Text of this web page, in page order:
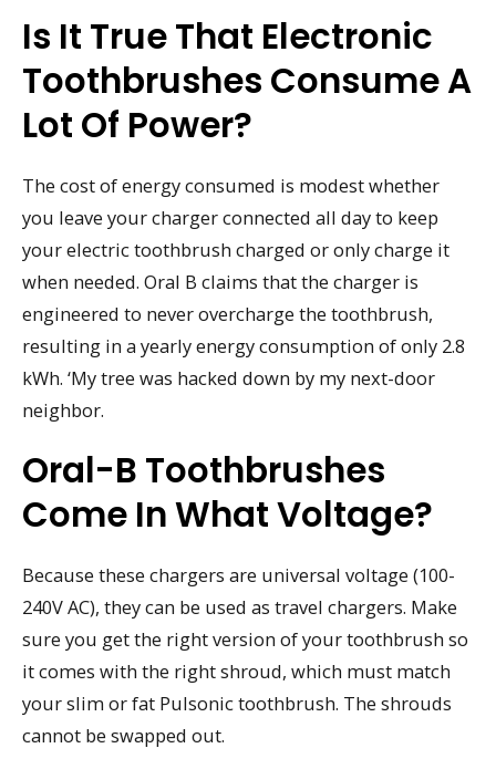
Is It True That Electronic
Toothbrushes Consume A
Lot Of Power?
The cost of energy consumed is modest whether
you leave your charger connected all day to keep
your electric toothbrush charged or only charge it
when needed. Oral B claims that the charger is
engineered to never overcharge the toothbrush,
resulting in a yearly energy consumption of only 2.8
kWh. ‘My tree was hacked down by my next-door
neighbor.
Oral-B Toothbrushes
Come In What Voltage?
Because these chargers are universal voltage (100-
240V AC), they can be used as travel chargers. Make
sure you get the right version of your toothbrush so
it comes with the right shroud, which must match
your slim or fat Pulsonic toothbrush. The shrouds
cannot be swapped out.